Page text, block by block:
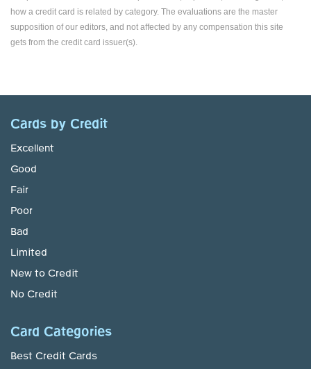
how a credit card is related by category. The evaluations are the master
supposition of our editors, and not affected by any compensation this site
gets from the credit card issuer(s).
Cards by Credit
Excellent
Good
Fair
Poor
Bad
Limited
New to Credit
No Credit
Card Categories
Best Credit Cards